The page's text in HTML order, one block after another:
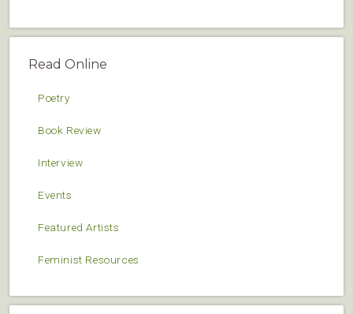
Read Online
Poetry
Book Review
Interview
Events
Featured Artists
Feminist Resources